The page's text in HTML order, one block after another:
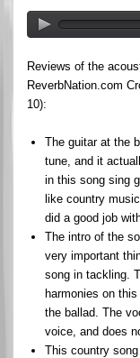
Reviews of the
ReverbNation.com
10):
The guitar at the
tune, and it
in this song sing
like country
did a good job
The intro of the
very important
song in tackling.
harmonies on
the ballad. The
voice, and does
This country